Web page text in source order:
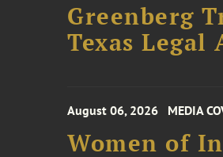
Greenberg
Texas Legal
August 06, 2026 MEDIA
Women of